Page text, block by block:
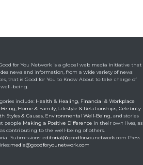
for You Network is a global web media initiative that
news and information, from a wide variety of news
that is Good for You to Know About to take charge of
being.
include: Health & Healing, Financial & Workplace
, Home & Family, Lifestyle & Relationships, Celebrity
Styles & Causes, Environmental Well-Being, and stories
people Making a Positive Difference in their own lives, as
contributing to the well-being of others.
Submissions: editorial@goodforyounetwork.com Press
media@goodforyounetwork.com